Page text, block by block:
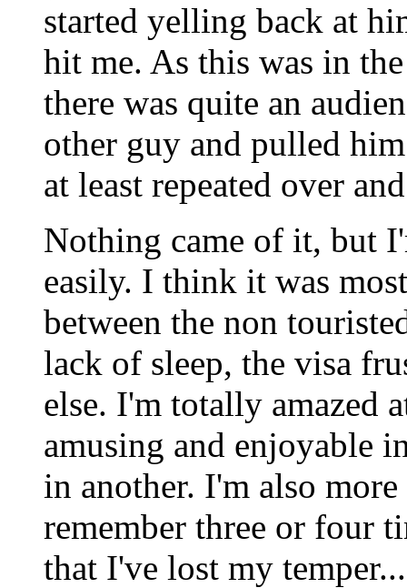
started yelling back at
hit me. As this was in
there was quite an
other guy and pulled
at least repeated over
Nothing came of it, but
easily. I think it was
between the non
lack of sleep, the visa
else. I'm totally amazed
amusing and enjoyable
in another. I'm also
remember three or four
that I've lost my temper...